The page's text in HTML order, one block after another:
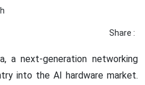
Share :
a next-generation networking
into the AI hardware market.